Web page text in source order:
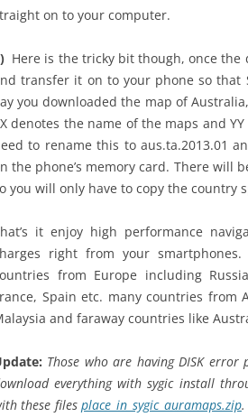
on to your computer.
Here is the tricky bit though, once
transfer it on to your phone so that
you downloaded the map of
denotes the name of the maps and
to rename this to aus.ta.2013.01
the phone’s memory card. There will
you will only have to copy the country
it enjoy high performance
right from your
from Europe including
Spain etc. many countries from
and faraway countries like
Those who are having DISK
everything with sygic install
these files place_in_sygic_auramaps.zip.